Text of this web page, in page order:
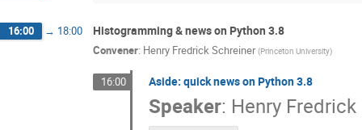
16:00 → 18:00 Histogramming & news on Python 3.8
Convener: Henry Fredrick Schreiner (Princeton University)
16:00 Aside: quick news on Python 3.8
Speaker: Henry